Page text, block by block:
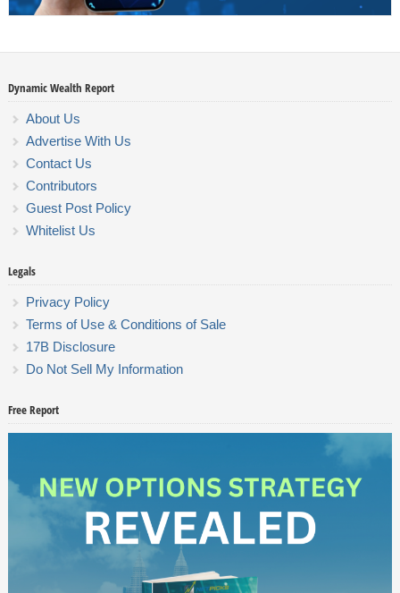
Dynamic Wealth Report
About Us
Advertise With Us
Contact Us
Contributors
Guest Post Policy
Whitelist Us
Legals
Privacy Policy
Terms of Use & Conditions of Sale
17B Disclosure
Do Not Sell My Information
Free Report